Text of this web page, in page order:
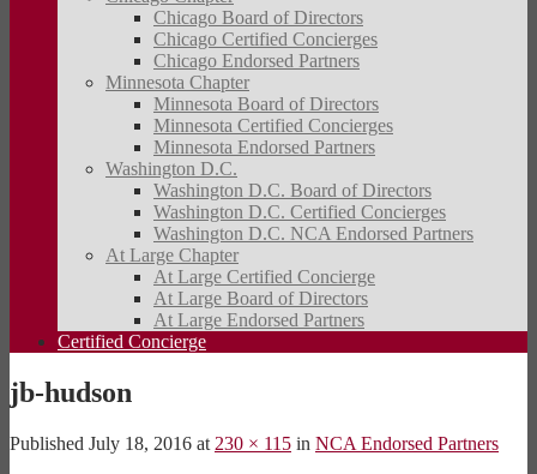
Chicago Board of Directors
Chicago Certified Concierges
Chicago Endorsed Partners
Minnesota Chapter
Minnesota Board of Directors
Minnesota Certified Concierges
Minnesota Endorsed Partners
Washington D.C.
Washington D.C. Board of Directors
Washington D.C. Certified Concierges
Washington D.C. NCA Endorsed Partners
At Large Chapter
At Large Certified Concierge
At Large Board of Directors
At Large Endorsed Partners
Certified Concierge
jb-hudson
Published July 18, 2016 at 230 × 115 in NCA Endorsed Partners